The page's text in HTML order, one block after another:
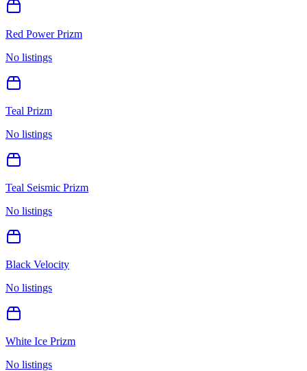
Red Power Prizm
No listings
Teal Prizm
No listings
Teal Seismic Prizm
No listings
Black Velocity
No listings
White Ice Prizm
No listings